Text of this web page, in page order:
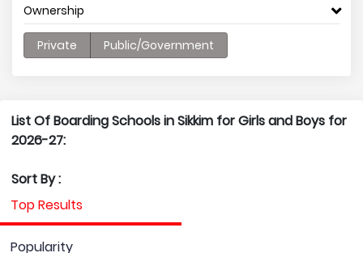
Ownership
Private Public/Government
List Of Boarding Schools in Sikkim for Girls and Boys for
2026-27:
Sort By :
Top Results
Popularity